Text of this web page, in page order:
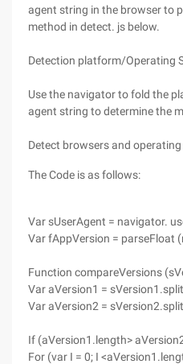
agent string in the browser to
method in detect. js below.
Detection platform/Operating
Use the navigator to fold the
agent string to determine the
Detect browsers and
The Code is as follows:
Var sUserAgent = navigator.
Var fAppVersion = parseFloat
Function compareVersions
Var aVersion1 =
Var aVersion2 =
If (aVersion1.length>
For (var I = 0; I